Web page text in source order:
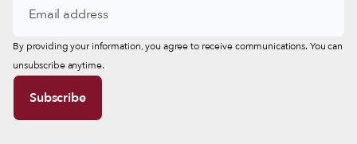
By providing your information, you agree to receive communications. You can
unsubscribe anytime.